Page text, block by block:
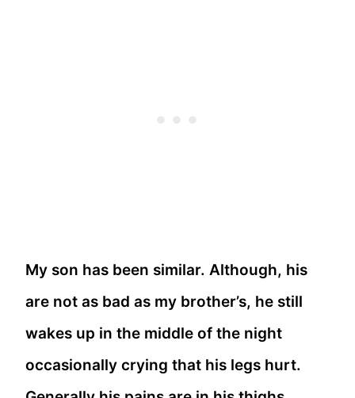
My son has been similar. Although, his
are not as bad as my brother’s, he still
wakes up in the middle of the night
occasionally crying that his legs hurt.